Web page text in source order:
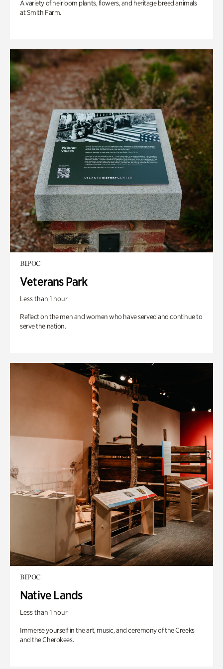
A variety of heirloom plants, flowers, and heritage breed animals
at Smith Farm.
BIPOC
Veterans Park
Less than 1 hour
Reflect on the men and women who have served and continue to
serve the nation.
BIPOC
Native Lands
Less than 1 hour
Immerse yourself in the art, music, and ceremony of the Creeks
and the Cherokees.